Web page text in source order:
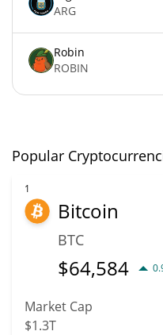
ARG
Robin
ROBIN
Popular
1
Bitcoin
BTC
$64,584
Market Cap
$1.3T